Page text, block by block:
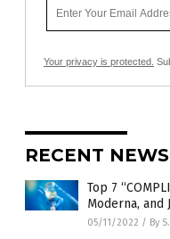
Your privacy is protected.
RECENT
Top 7
Moderna, and
05/11/2022 / By